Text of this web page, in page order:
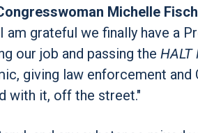
Michelle
am grateful we finally have a
our job and passing the HALT
giving law enforcement
with it, off the street."